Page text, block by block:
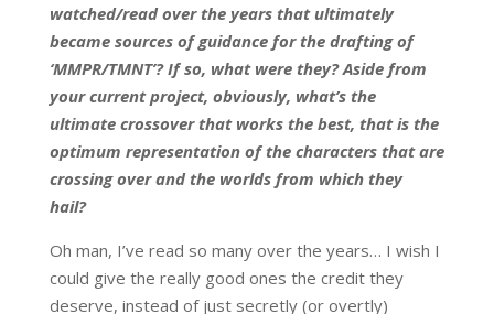
watched/read over the years that ultimately
became sources of guidance for the drafting of
‘MMPR/TMNT’? If so, what were they? Aside from
your current project, obviously, what’s the
ultimate crossover that works the best, that is the
optimum representation of the characters that are
crossing over and the worlds from which they
hail?
Oh man, I’ve read so many over the years… I wish I
could give the really good ones the credit they
deserve, instead of just secretly (or overtly)